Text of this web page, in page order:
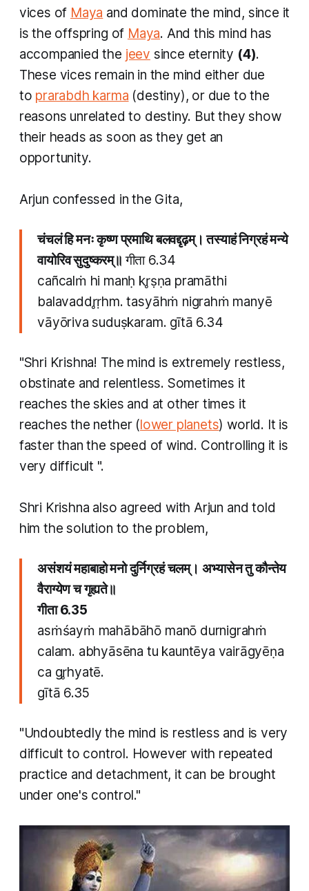
vices of Maya and dominate the mind, since it
is the offspring of Maya. And this mind has
accompanied the jeev since eternity (4).
These vices remain in the mind either due
to prarabdh karma (destiny), or due to the
reasons unrelated to destiny. But they show
their heads as soon as they get an
opportunity.
Arjun confessed in the Gita,
चंचलं हि मनः कृष्ण प्रमाथि बलवद्दृढ़म्। तस्याहं निग्रहं मन्ये
वायोरिव सुदुष्करम्॥गीता 6.34
cañcalṁ hi manḥ kr̥ṣṇa pramāthi
balavaddr̥ṛhm. tasyāhṁ nigrahṁ manyē
vāyōriva suduṣkaram. gītā 6.34
"Shri Krishna! The mind is extremely restless,
obstinate and relentless. Sometimes it
reaches the skies and at other times it
reaches the nether (lower planets) world. It is
faster than the speed of wind. Controlling it is
very difficult ".
Shri Krishna also agreed with Arjun and told
him the solution to the problem,
असंशयं महाबाहो मनो दुर्निग्रहं चलम्। अभ्यासेन तु कौन्तेय
वैराग्येण च गृह्यते॥
गीता 6.35
asṁśayṁ mahābāhō manō durnigrahṁ
calam. abhyāsēna tu kauntēya vairāgyēṇa
ca gr̥hyatē.
gītā 6.35
"Undoubtedly the mind is restless and is very
difficult to control. However with repeated
practice and detachment, it can be brought
under one's control."